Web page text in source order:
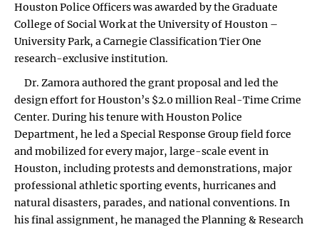
Houston Police Officers was awarded by the Graduate
College of Social Work at the University of Houston –
University Park, a Carnegie Classification Tier One
research-exclusive institution.
Dr. Zamora authored the grant proposal and led the
design effort for Houston’s $2.0 million Real-Time Crime
Center. During his tenure with Houston Police
Department, he led a Special Response Group field force
and mobilized for every major, large-scale event in
Houston, including protests and demonstrations, major
professional athletic sporting events, hurricanes and
natural disasters, parades, and national conventions. In
his final assignment, he managed the Planning & Research